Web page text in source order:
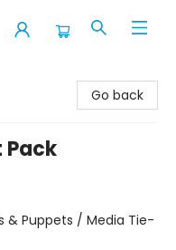
Go back
Pack
& Puppets / Media Tie-